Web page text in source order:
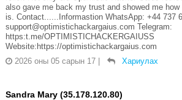
also gave me back my trust and showed me
is. Contact......Informastion WhatsApp: +44 737
support@optimistichackargaius.com Telegram:
https:t.me/OPTIMISTICHACKERGAIUSS
Website:https://optimistichackargaius.com
2026 оны 05 сарын 17 | Хариулах
Sandra Mary (35.178.120.80)